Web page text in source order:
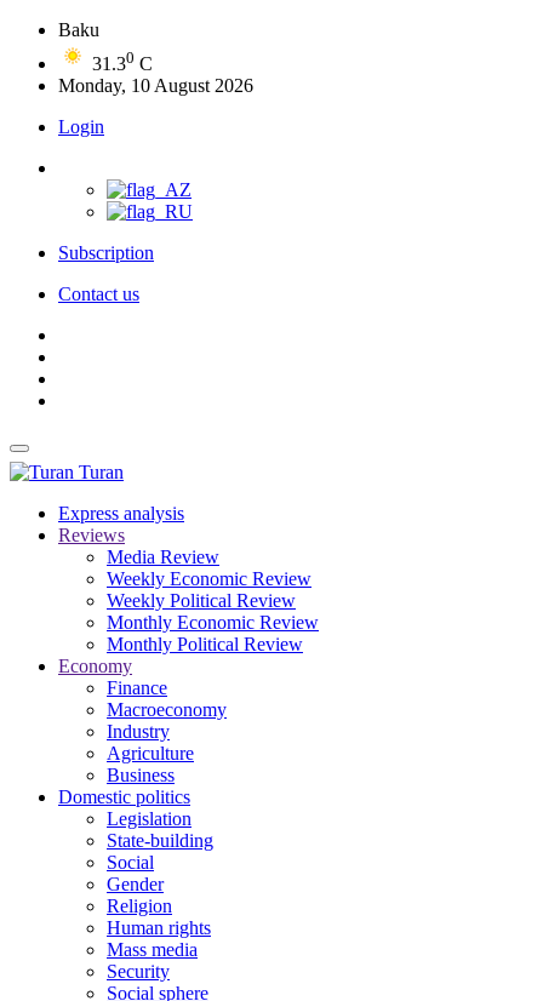
Baku
31.30 C
Monday, 10 August 2026
Login
Subscription
Contact us
Turan
Express analysis
Reviews
Media Review
Weekly Economic Review
Weekly Political Review
Monthly Economic Review
Monthly Political Review
Economy
Finance
Macroeconomy
Industry
Agriculture
Business
Domestic politics
Legislation
State-building
Social
Gender
Religion
Human rights
Mass media
Security
Social sphere